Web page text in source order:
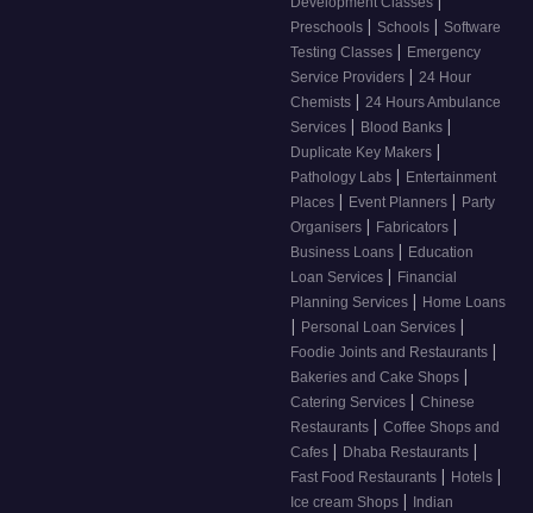
Preschools | Schools | Software
Testing Classes | Emergency
Service Providers | 24 Hour
Chemists | 24 Hours Ambulance
Services | Blood Banks |
Duplicate Key Makers |
Pathology Labs | Entertainment
Places | Event Planners | Party
Organisers | Fabricators |
Business Loans | Education
Loan Services | Financial
Planning Services | Home Loans
| Personal Loan Services |
Foodie Joints and Restaurants |
Bakeries and Cake Shops |
Catering Services | Chinese
Restaurants | Coffee Shops and
Cafes | Dhaba Restaurants |
Fast Food Restaurants | Hotels |
Ice cream Shops | Indian